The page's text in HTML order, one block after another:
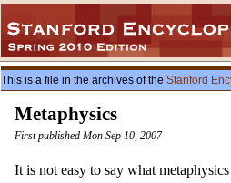
This is a file in the archives of the Stanford
Metaphysics
First published Mon Sep 10, 2007
It is not easy to say what